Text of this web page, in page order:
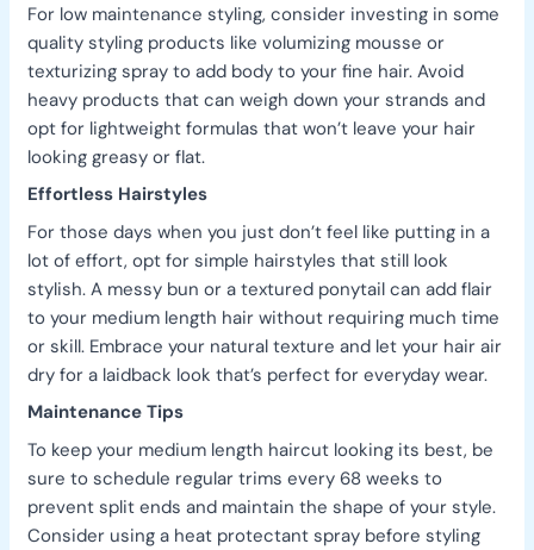
For low maintenance styling, consider investing in some
quality styling products like volumizing mousse or
texturizing spray to add body to your fine hair. Avoid
heavy products that can weigh down your strands and
opt for lightweight formulas that won’t leave your hair
looking greasy or flat.
Effortless Hairstyles
For those days when you just don’t feel like putting in a
lot of effort, opt for simple hairstyles that still look
stylish. A messy bun or a textured ponytail can add flair
to your medium length hair without requiring much time
or skill. Embrace your natural texture and let your hair air
dry for a laidback look that’s perfect for everyday wear.
Maintenance Tips
To keep your medium length haircut looking its best, be
sure to schedule regular trims every 68 weeks to
prevent split ends and maintain the shape of your style.
Consider using a heat protectant spray before styling